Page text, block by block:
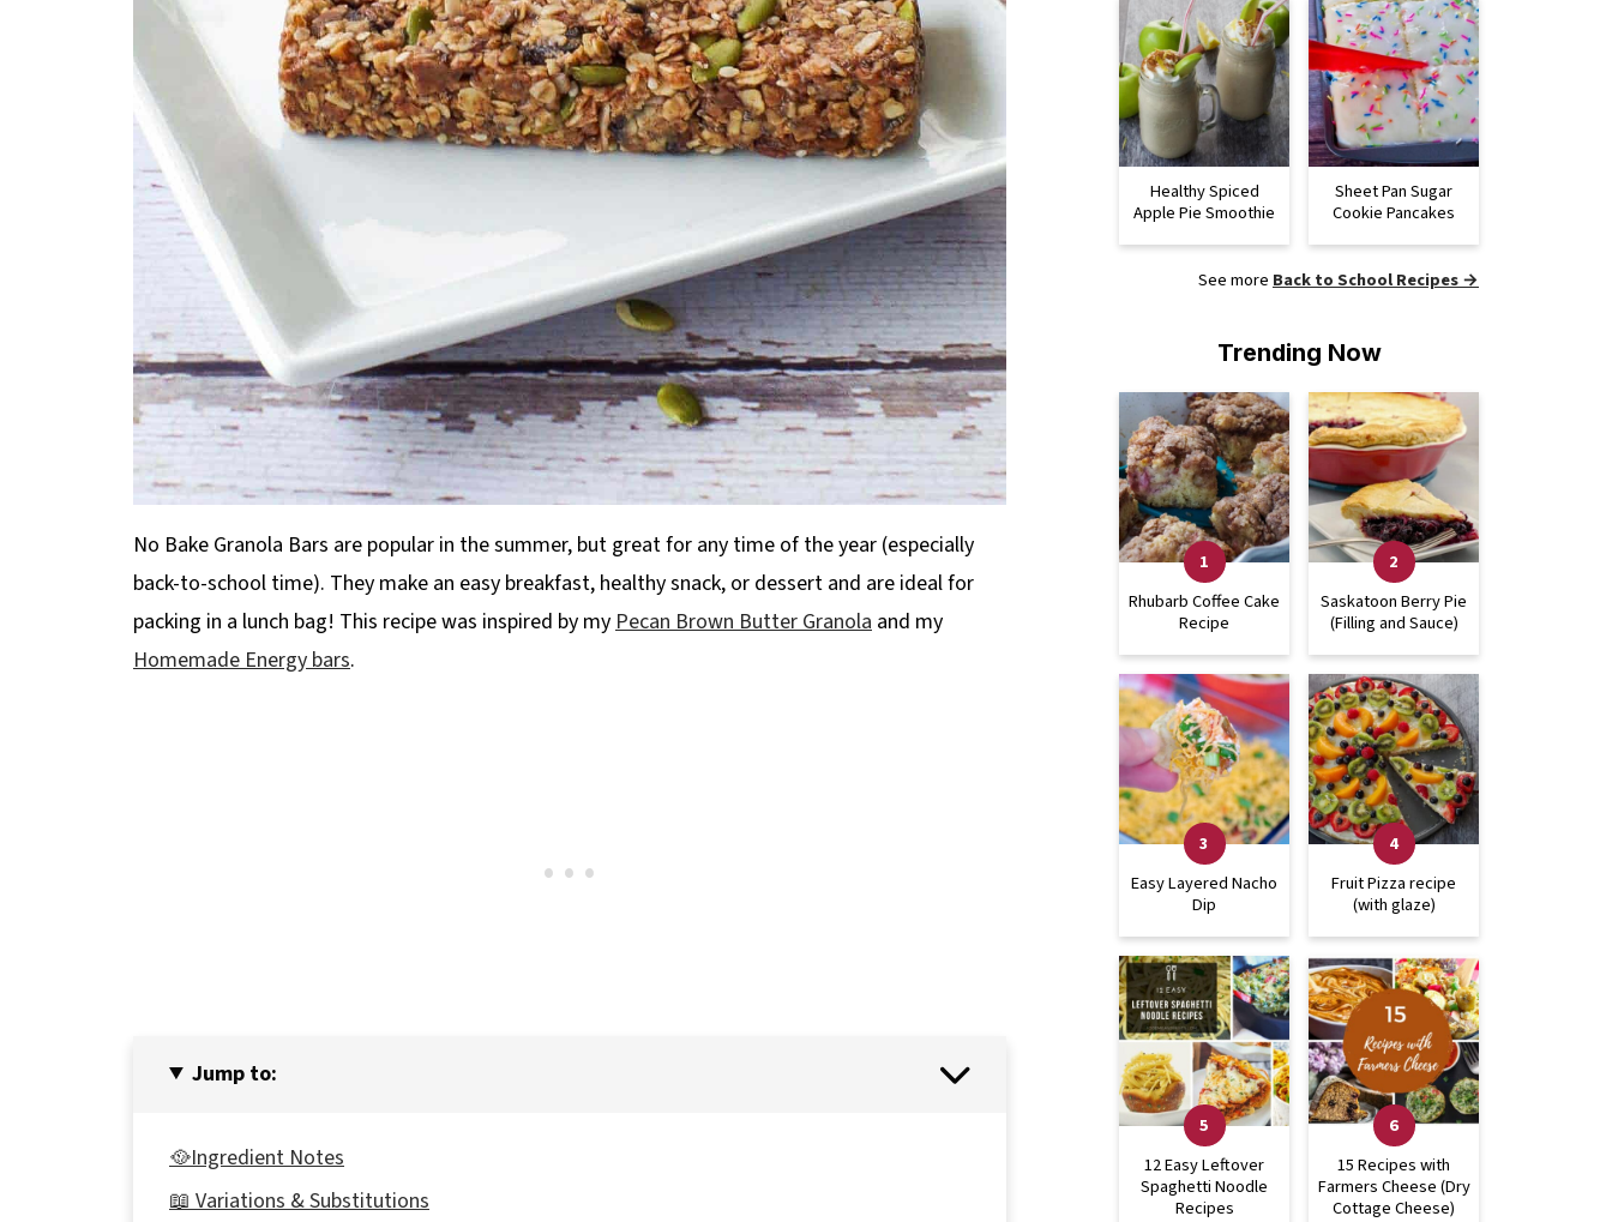
No Bake Granola Bars are popular in the summer, but great for any time of the year (especially
back-to-school time). They make an easy breakfast, healthy snack, or dessert and are ideal for
packing in a lunch bag! This recipe was inspired by myPecan Brown Butter Granola and my
Homemade Energy bars.
Jump to:
🥘Ingredient Notes
📖 Variations & Substitutions
Healthy Spiced
Apple Pie Smoothie
Sheet Pan Sugar
Cookie Pancakes
See more Back to School Recipes →
Trending Now
Rhubarb Coffee Cake
Recipe
Saskatoon Berry Pie
(Filling and Sauce)
Easy Layered Nacho
Dip
Fruit Pizza recipe
(with glaze)
12 Easy Leftover
Spaghetti Noodle
Recipes
15 Recipes with
Farmers Cheese (Dry
Cottage Cheese)